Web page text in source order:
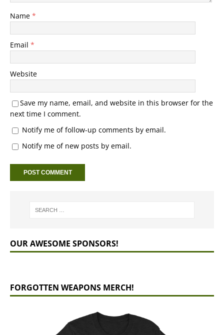
Name *
Email *
Website
Save my name, email, and website in this browser for the
next time I comment.
Notify me of follow-up comments by email.
Notify me of new posts by email.
OUR AWESOME SPONSORS!
FORGOTTEN WEAPONS MERCH!